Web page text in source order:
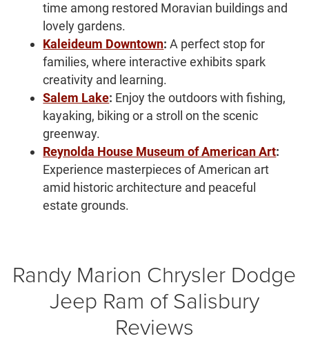
time among restored Moravian buildings and
lovely gardens.
Kaleideum Downtown: A perfect stop for
families, where interactive exhibits spark
creativity and learning.
Salem Lake: Enjoy the outdoors with fishing,
kayaking, biking or a stroll on the scenic
greenway.
Reynolda House Museum of American Art:
Experience masterpieces of American art
amid historic architecture and peaceful
estate grounds.
Randy Marion Chrysler Dodge
Jeep Ram of Salisbury
Reviews